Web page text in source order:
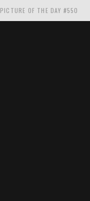
PICTURE OF THE DAY #550